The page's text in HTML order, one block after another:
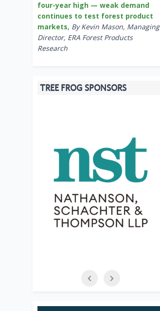
four-year high — weak demand
continues to test forest product
markets, By Kevin Mason, Managing
Director, ERA Forest Products
Research
TREE FROG SPONSORS